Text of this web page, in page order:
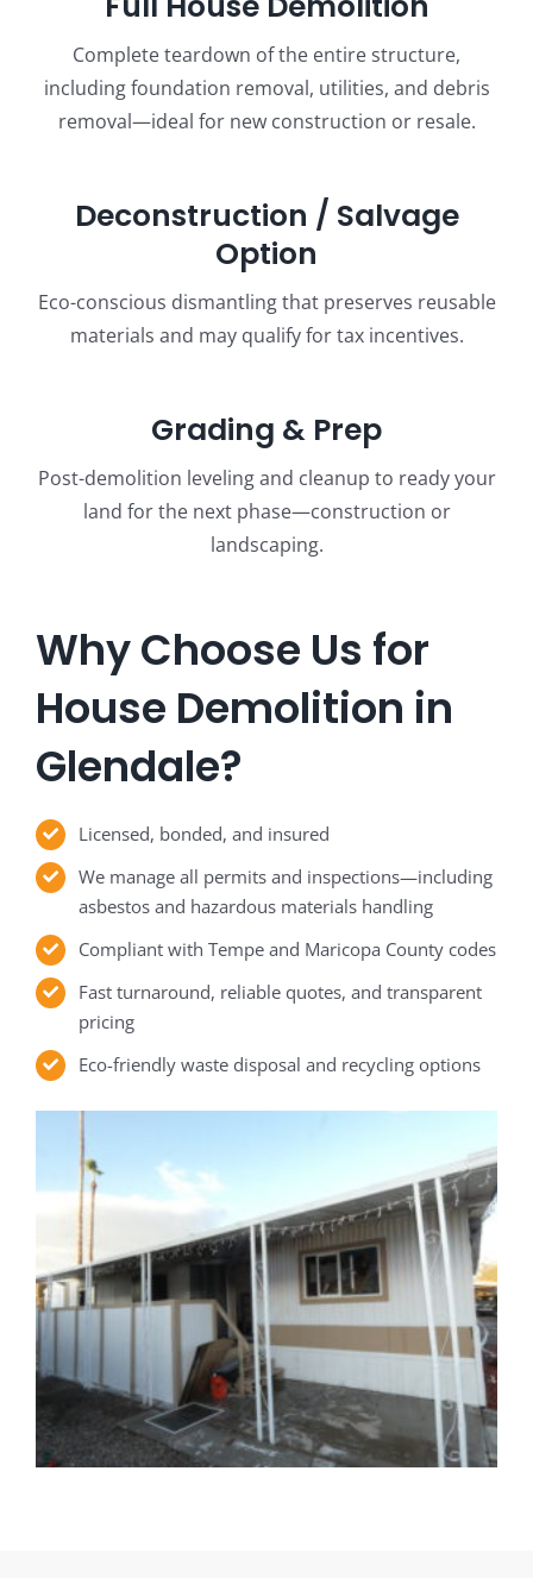
Complete teardown of the entire structure,
including foundation removal, utilities, and debris
removal—ideal for new construction or resale.
Deconstruction / Salvage
Option
Eco-conscious dismantling that preserves reusable
materials and may qualify for tax incentives.
Grading & Prep
Post-demolition leveling and cleanup to ready your
land for the next phase—construction or
landscaping.
Why Choose Us for
House Demolition in
Glendale?
Licensed, bonded, and insured
We manage all permits and inspections—including
asbestos and hazardous materials handling
Compliant with Tempe and Maricopa County codes
Fast turnaround, reliable quotes, and transparent
pricing
Eco-friendly waste disposal and recycling options